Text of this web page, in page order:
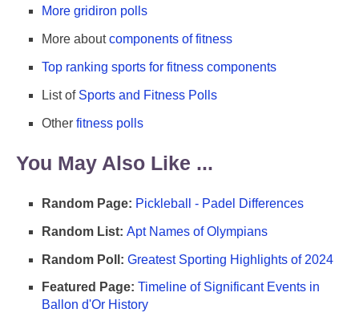
More gridiron polls
More aboutcomponents of fitness
Top ranking sports for fitness components
List of Sports and Fitness Polls
Other fitness polls
You May Also Like ...
Random Page: Pickleball - Padel Differences
Random List: Apt Names of Olympians
Random Poll: Greatest Sporting Highlights of 2024
Featured Page: Timeline of Significant Events in
Ballon d'Or History